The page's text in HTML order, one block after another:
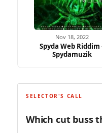
Nov 18, 2022
Spyda Web Riddim
Spydamuzik
SELECTOR'S CALL
Which cut buss